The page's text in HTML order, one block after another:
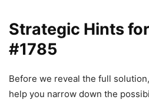
Strategic Hints
#1785
Before we reveal the full
help you narrow down the